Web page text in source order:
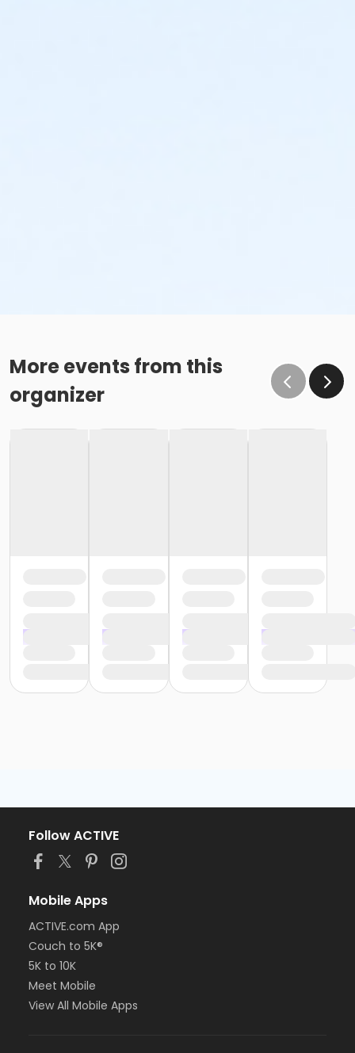
More events from this
organizer
Follow ACTIVE
Mobile Apps
ACTIVE.com App
Couch to 5K®
5K to 10K
Meet Mobile
View All Mobile Apps